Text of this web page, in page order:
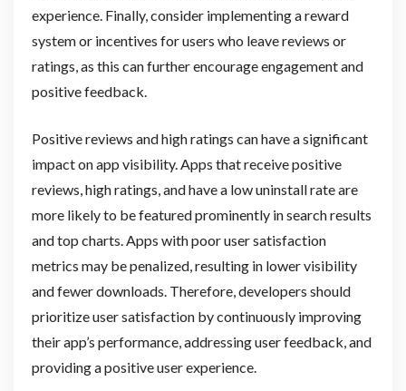
experience. Finally, consider implementing a reward
system or incentives for users who leave reviews or
ratings, as this can further encourage engagement and
positive feedback.
Positive reviews and high ratings can have a significant
impact on app visibility. Apps that receive positive
reviews, high ratings, and have a low uninstall rate are
more likely to be featured prominently in search results
and top charts. Apps with poor user satisfaction
metrics may be penalized, resulting in lower visibility
and fewer downloads. Therefore, developers should
prioritize user satisfaction by continuously improving
their app’s performance, addressing user feedback, and
providing a positive user experience.